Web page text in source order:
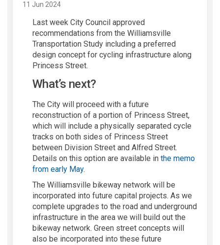
11 Jun 2024
Last week City Council approved
recommendations from the Williamsville
Transportation Study including a preferred
design concept for cycling infrastructure along
Princess Street.
What’s next?
The City will proceed with a future
reconstruction of a portion of Princess Street,
which will include a physically separated cycle
tracks on both sides of Princess Street
between Division Street and Alfred Street.
Details on this option are available in the memo
from early May.
The Williamsville bikeway network will be
incorporated into future capital projects. As we
complete upgrades to the road and underground
infrastructure in the area we wil
l build out the
bikeway network. Green street concepts will
also be incorporated into these future